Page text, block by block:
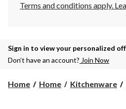
Terms and conditions apply.
Sign in to view your personalized
Don’t have an account? Join Now
Home Home Kitchenware